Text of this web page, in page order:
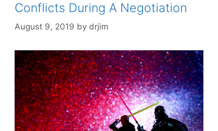
Conflicts During A Negotiation
August 9, 2019 by drjim